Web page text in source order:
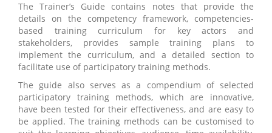
The Trainer’s Guide contains notes that provide the
details on the competency framework, competencies-
based training curriculum for key actors and
stakeholders, provides sample training plans to
implement the curriculum, and a detailed section to
facilitate use of participatory training methods.
The guide also serves as a compendium of selected
participatory training methods, which are innovative,
have been tested for their effectiveness, and are easy to
be applied. The training methods can be customised to